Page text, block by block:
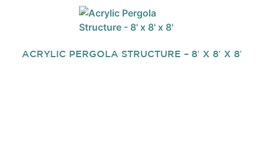
ACRYLIC PERGOLA STRUCTURE – 8′ X 8′ X 8′